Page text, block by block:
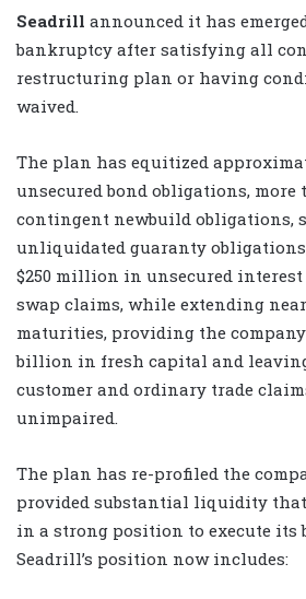
Seadrill announced it has
bankruptcy after satisfying all
restructuring plan or having
waived.
The plan has equitized
unsecured bond obligations,
contingent newbuild obligations,
unliquidated guaranty
$250 million in unsecured
swap claims, while extending
maturities, providing the
billion in fresh capital and
customer and ordinary trade
unimpaired.
The plan has re-profiled the
provided substantial liquidity
in a strong position to execute its
Seadrill’s position now includes: